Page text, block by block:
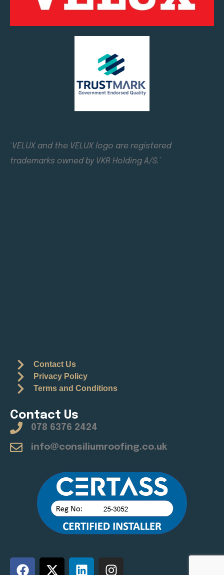
VELUX and the VELUX logo are registered
trademarks owned by VKR Holding A/S.’
Contact Us
Privacy Policy
Terms and Conditions
Contact Us
078 6376 2424
info@consiliumroofing.co.uk